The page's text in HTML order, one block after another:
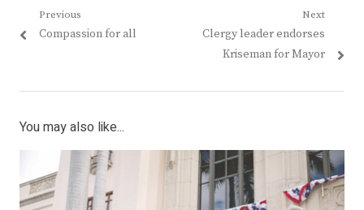
Post
navigation
Previous
Previous
Compassion for all
Next
Next
post:
Clergy leader endorses
Kriseman for Mayor
You may also like...